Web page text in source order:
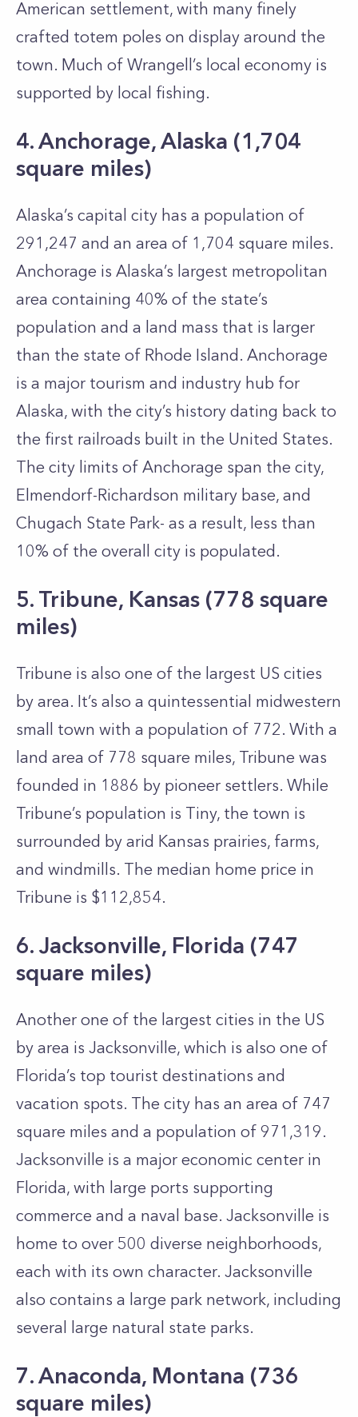
American settlement, with many finely
crafted totem poles on display around the
town. Much of Wrangell’s local economy is
supported by local fishing.
4. Anchorage, Alaska (1,704
square miles)
Alaska’s capital city has a population of
291,247 and an area of 1,704 square miles.
Anchorage is Alaska’s largest metropolitan
area containing 40% of the state’s
population and a land mass that is larger
than the state of Rhode Island. Anchorage
is a major tourism and industry hub for
Alaska, with the city’s history dating back to
the first railroads built in the United States.
The city limits of Anchorage span the city,
Elmendorf-Richardson military base, and
Chugach State Park- as a result, less than
10% of the overall city is populated.
5. Tribune, Kansas (778 square
miles)
Tribune is also one of the largest US cities
by area. It’s also a quintessential midwestern
small town with a population of 772. With a
land area of 778 square miles, Tribune was
founded in 1886 by pioneer settlers. While
Tribune’s population is Tiny, the town is
surrounded by arid Kansas prairies, farms,
and windmills. The median home price in
Tribune is $112,854.
6. Jacksonville, Florida (747
square miles)
Another one of the largest cities in the US
by area is Jacksonville, which is also one of
Florida’s top tourist destinations and
vacation spots. The city has an area of 747
square miles and a population of 971,319.
Jacksonville is a major economic center in
Florida, with large ports supporting
commerce and a naval base. Jacksonville is
home to over 500 diverse neighborhoods,
each with its own character. Jacksonville
also contains a large park network, including
several large natural state parks.
7. Anaconda, Montana (736
square miles)